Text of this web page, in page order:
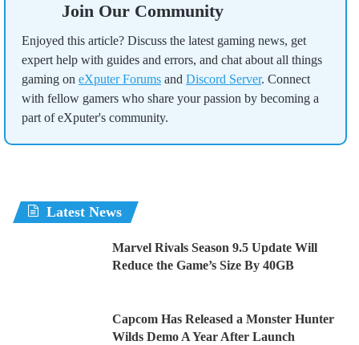
Join Our Community
Enjoyed this article? Discuss the latest gaming news, get
expert help with guides and errors, and chat about all things
gaming on eXputer Forums and Discord Server. Connect
with fellow gamers who share your passion by becoming a
part of eXputer's community.
Latest News
Marvel Rivals Season 9.5 Update Will
Reduce the Game’s Size By 40GB
Capcom Has Released a Monster Hunter
Wilds Demo A Year After Launch